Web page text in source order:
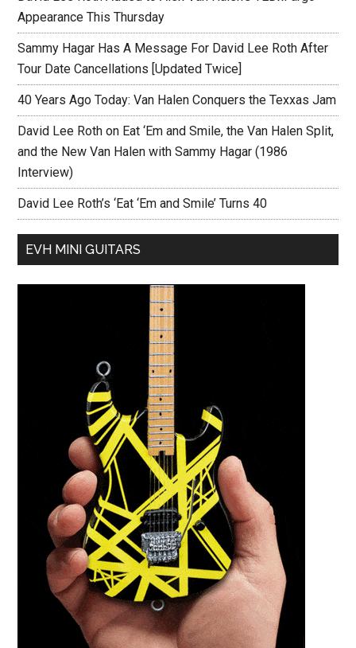
Appearance This Thursday
Sammy Hagar Has A Message For David Lee Roth After
Tour Date Cancellations [Updated Twice]
40 Years Ago Today: Van Halen Conquers the Texxas Jam
David Lee Roth on Eat ‘Em and Smile, the Van Halen Split,
and the New Van Halen with Sammy Hagar (1986
Interview)
David Lee Roth’s ‘Eat ‘Em and Smile’ Turns 40
EVH MINI GUITARS